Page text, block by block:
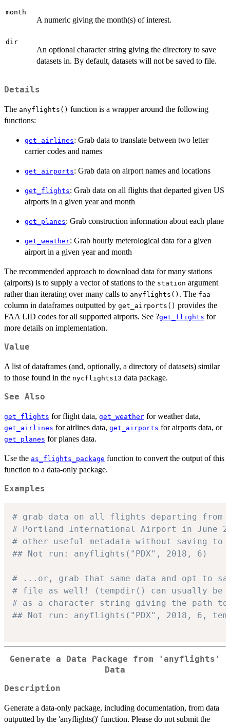
month
A numeric giving the month(s) of interest.
dir
An optional character string giving the directory to save
datasets in. By default, datasets will not be saved to file.
Details
The anyflights() function is a wrapper around the following
functions:
get_airlines: Grab data to translate between two letter
carrier codes and names
get_airports: Grab data on airport names and locations
get_flights: Grab data on all flights that departed given US
airports in a given year and month
get_planes: Grab construction information about each plane
get_weather: Grab hourly meterological data for a given
airport in a given year and month
The recommended approach to download data for many stations
(airports) is to supply a vector of stations to the station argument
rather than iterating over many calls to anyflights() . The faa
column in dataframes outputted by get_airports() provides the
FAA LID codes for all supported airports. See ?get_flights for
more details on implementation.
Value
A list of dataframes (and, optionally, a directory of datasets) similar
to those found in the nycflights13 data package.
See Also
get_flights for flight data, get_weather for weather data,
get_airlines for airlines data, get_airports for airports data, or
get_planes for planes data.
Use the as_flights_package function to convert the output of this
function to a data-only package.
Examples
# grab data on all flights departing from
# Portland International Airport in June
# other useful metadata without saving
## Not run: anyflights("PDX", 2018, 6)
# ...or, grab that same data and opt to
# file as well! (tempdir() can usually be
# as a character string giving the path
## Not run: anyflights("PDX", 2018, 6,
Generate a Data Package from 'anyflights'
Data
Description
Generate a data-only package, including documentation, from data
outputted by the 'anyflights()' function. Please do not submit the